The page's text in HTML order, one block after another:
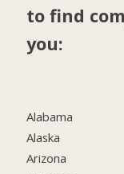
to find
you:
Alabama
Alaska
Arizona